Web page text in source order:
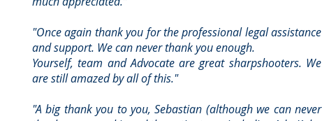
"Once again thank you for the professional legal assistance
and support. We can never thank you enough.
Yourself, team and Advocate are great sharpshooters. We
are still amazed by all of this."
"A big thank you to you, Sebastian (although we can never